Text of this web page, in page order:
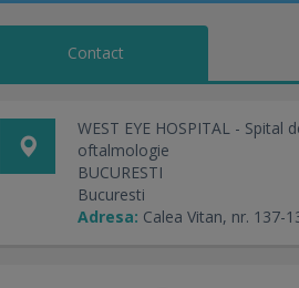
Contact
WEST EYE HOSPITAL - Spital
oftalmologie
BUCURESTI
Bucuresti
Adresa: Calea Vitan, nr. 137-